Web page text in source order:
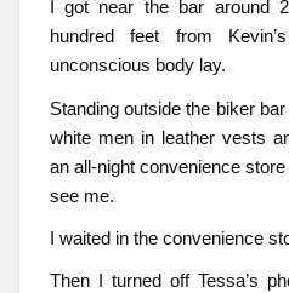
I got near the bar around
hundred feet from
unconscious body lay.
Standing outside the biker
white men in leather vests
an all-night convenience
see me.
I waited in the convenience
Then I turned off Tessa’s